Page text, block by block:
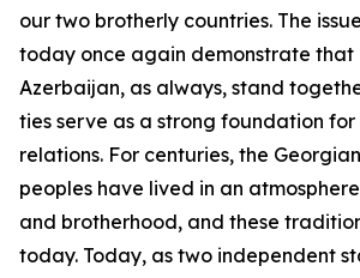
our two brotherly countries. The
today once again demonstrate that
Azerbaijan, as always, stand
ties serve as a strong foundation
relations. For centuries, the
peoples have lived in an
and brotherhood, and these
today. Today, as two independent